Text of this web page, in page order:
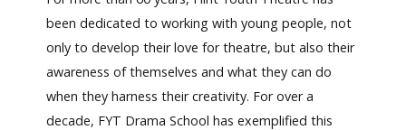
been dedicated to working with young people, not
only to develop their love for theatre, but also their
awareness of themselves and what they can do
when they harness their creativity. For over a
decade, FYT Drama School has exemplified this